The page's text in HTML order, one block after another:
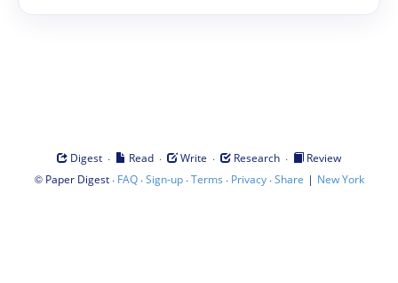
Digest · Read · Write · Research ·
Review
© Paper Digest· FAQ·Sign-up·Terms · Privacy·Share | New York